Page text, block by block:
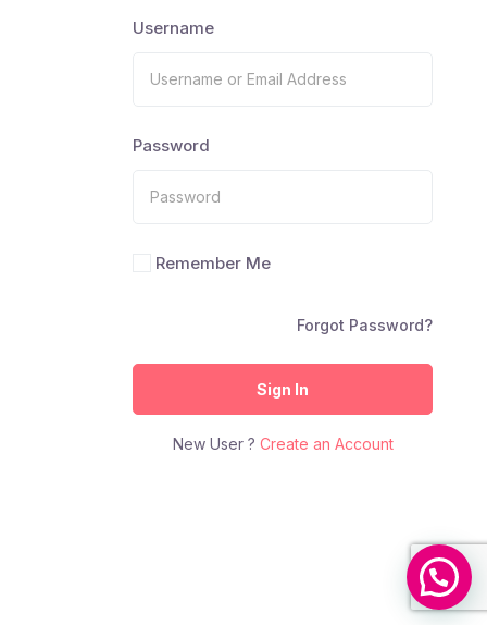
Username
Password
Remember Me
Forgot Password?
Sign In
New User ? Create an Account